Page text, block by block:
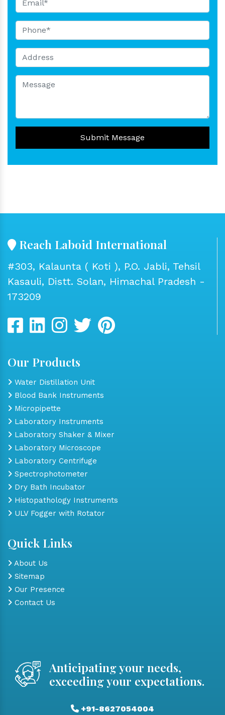
Submit Message
Reach Laboid International
#303, Kalaunta ( Koti ), P.O. Jabli, Tehsil
Kasauli, Distt. Solan, Himachal Pradesh -
173209
Our Products
Water Distillation Unit
Blood Bank Instruments
Micropipette
Laboratory Instruments
Laboratory Shaker & Mixer
Laboratory Microscope
Laboratory Centrifuge
Spectrophotometer
Dry Bath Incubator
Histopathology Instruments
ULV Fogger with Rotator
Quick Links
About Us
Sitemap
Our Presence
Contact Us
Anticipating your needs,
exceeding your expectations.
+91-8627054004